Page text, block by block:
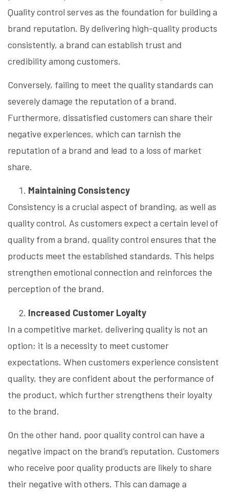
Quality control serves as the foundation for building a
brand reputation. By delivering high-quality products
consistently, a brand can establish trust and
credibility among customers.
Conversely, failing to meet the quality standards can
severely damage the reputation of a brand.
Furthermore, dissatisfied customers can share their
negative experiences, which can tarnish the
reputation of a brand and lead to a loss of market
share.
Maintaining Consistency
Consistency is a crucial aspect of branding, as well as
quality control. As customers expect a certain level of
quality from a brand, quality control ensures that the
products meet the established standards. This helps
strengthen emotional connection and reinforces the
perception of the brand.
Increased Customer Loyalty
In a competitive market, delivering quality is not an
option; it is a necessity to meet customer
expectations. When customers experience consistent
quality, they are confident about the performance of
the product, which further strengthens their loyalty
to the brand.
On the other hand, poor quality control can have a
negative impact on the brand’s reputation. Customers
who receive poor quality products are likely to share
their negative with others. This can damage a